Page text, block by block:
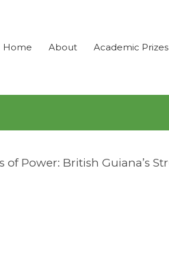
Home About Academic Prizes
of Power: British Guiana’s